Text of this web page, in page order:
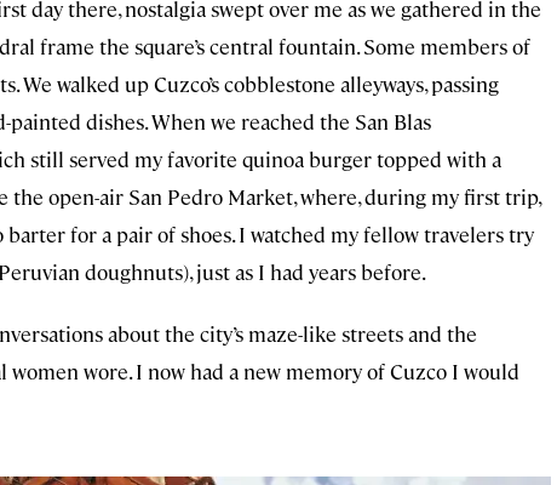
day there, nostalgia swept over me as we gathered in the
frame the square’s central fountain. Some members of
walked up Cuzco’s cobblestone alleyways, passing
dishes. When we reached the San Blas
still served my favorite quinoa burger topped with a
the open-air San Pedro Market, where, during my first trip,
for a pair of shoes. I watched my fellow travelers try
doughnuts), just as I had years before.
about the city’s maze-like streets and the
women wore. I now had a new memory of Cuzco I would